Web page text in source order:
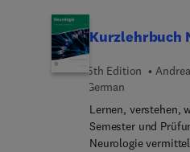
discuss the various
psychotherapy
and family therapy.
approaches to
disorders.
Kurzlehrbuch
5th Edition
German
Lernen, verstehen,
Semester und
Neurologie